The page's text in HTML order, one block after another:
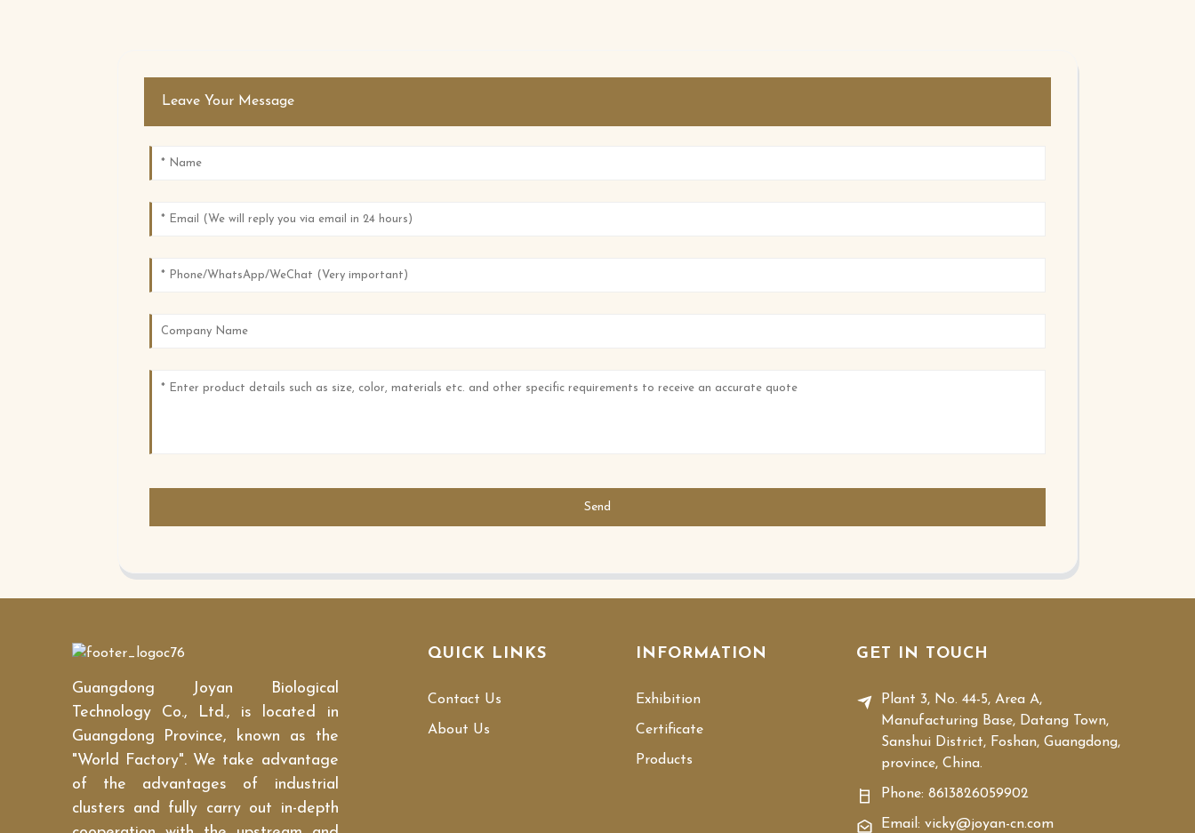
Leave Your Message
Send
Guangdong Joyan Biological
Technology Co., Ltd., is located in
Guangdong Province, known as the
"World Factory". We take advantage
of the advantages of industrial
clusters and fully carry out in-depth
QUICK LINKS
Contact Us
About Us
INFORMATION
Exhibition
Certificate
Products
GET IN TOUCH
Plant 3, No. 44-5, Area A,
Manufacturing Base, Datang Town,
Sanshui District, Foshan, Guangdong,
province, China.
Phone:8613826059902
Email: vicky@joyan-cn.com